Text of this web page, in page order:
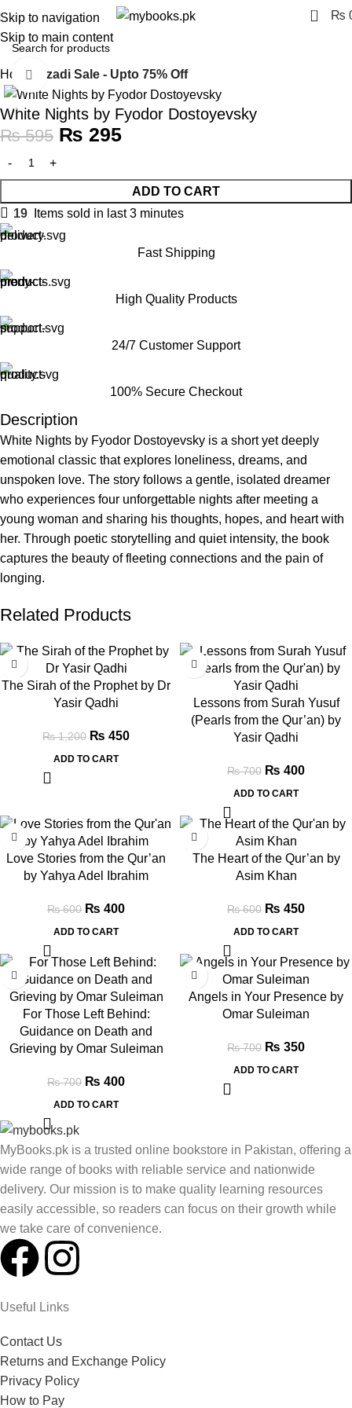
Skip to navigation
Skip to main content
0 ₨
Home Azadi Sale - Upto 75% Off
-50%
Click to enlarge
White Nights by Fyodor Dostoyevsky
₨595 ₨ 295
ADD TO CART
19
Items sold in last 3 minutes
Fast Shipping
High Quality Products
24/7 Customer Support
100% Secure Checkout
Description
White Nights by Fyodor Dostoyevsky is a short yet deeply
emotional classic that explores loneliness, dreams, and
unspoken love. The story follows a gentle, isolated dreamer
who experiences four unforgettable nights after meeting a
young woman and sharing his thoughts, hopes, and heart with
her. Through poetic storytelling and quiet intensity, the book
captures the beauty of fleeting connections and the pain of
longing.
Related Products
-63%
The Sirah of the Prophet by Dr
Yasir Qadhi
₨1,200 ₨ 450
ADD TO CART
-43%
Lessons from Surah Yusuf
(Pearls from the Qur’an) by
Yasir Qadhi
₨700 ₨ 400
ADD TO CART
-33%
Love Stories from the Qur’an
by Yahya Adel Ibrahim
₨600 ₨ 400
ADD TO CART
-25%
The Heart of the Qur’an by
Asim Khan
₨600 ₨ 450
ADD TO CART
-43%
For Those Left Behind:
Guidance on Death and
Grieving by Omar Suleiman
₨700 ₨ 400
ADD TO CART
-50%
Angels in Your Presence by
Omar Suleiman
₨700 ₨ 350
ADD TO CART
MyBooks.pk is a trusted online bookstore in Pakistan, offering a
wide range of books with reliable service and nationwide
delivery. Our mission is to make quality learning resources
easily accessible, so readers can focus on their growth while
we take care of convenience.
Useful Links
Contact Us
Returns and Exchange Policy
Privacy Policy
How to Pay